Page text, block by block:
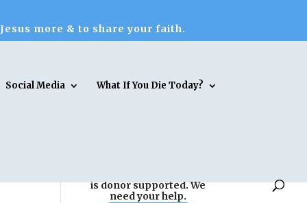
more & to share your faith.
Social Media What If You Die Today?
is donor supported. We
need your help.